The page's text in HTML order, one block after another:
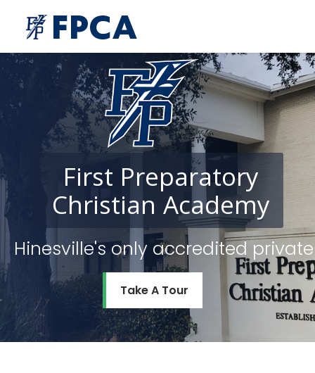
Hinesville's only accredited
First Preparatory
Take A Tour
Christian Academy